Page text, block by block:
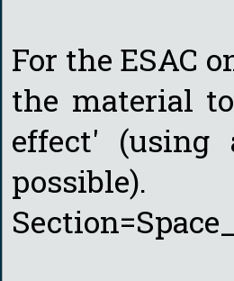
For the ESAC
the material
effect' (using
possible).